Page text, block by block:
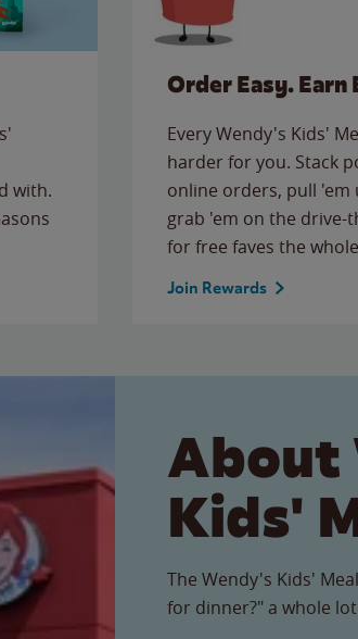
with.
Order Easy. Earn
Every Wendy's Kids'
harder for you. Stack
online orders, pull
grab 'em on the
for free faves the
Join Rewards
About
Kids'
The Wendy's Kids'
for dinner?" a whole